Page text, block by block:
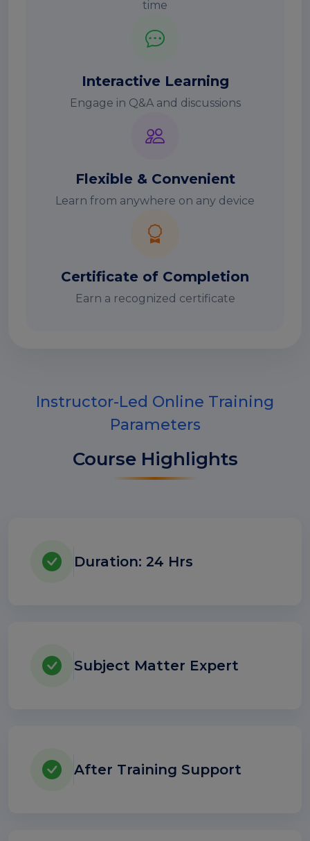
time
Interactive Learning
Engage in Q&A and discussions
Flexible & Convenient
Learn from anywhere on any device
Certificate of Completion
Earn a recognized certificate
Instructor-Led Online Training
Parameters
Course Highlights
Duration: 24 Hrs
Subject Matter Expert
After Training Support